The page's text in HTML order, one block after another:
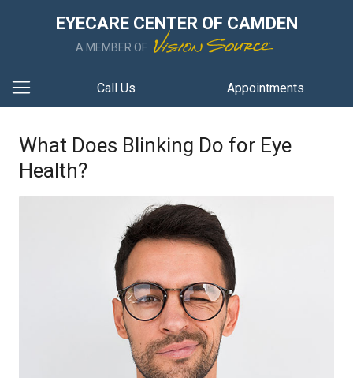
EYECARE CENTER OF CAMDEN
A MEMBER OF
Call Us Appointments
What Does Blinking Do for Eye
Health?